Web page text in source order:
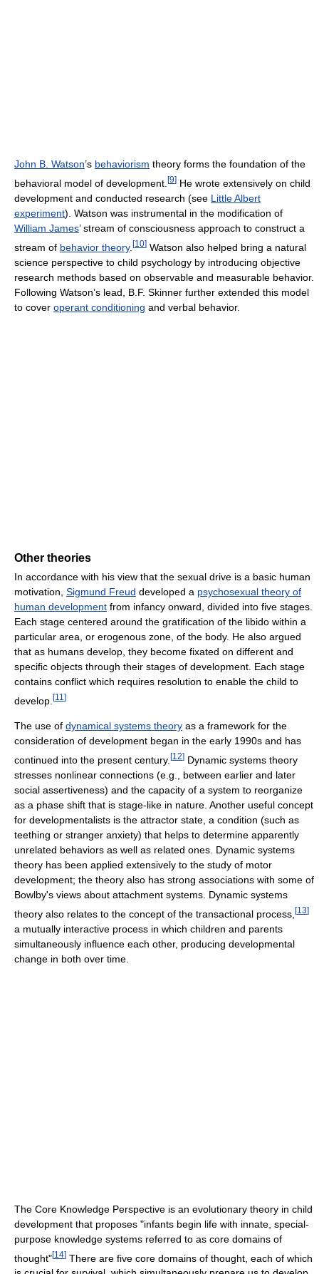
John B. Watson’s behaviorism theory forms the foundation of the
behavioral model of development. [9] He wrote extensively on child
development and conducted research (see Little Albert
experiment). Watson was instrumental in the modification of
William James’ stream of consciousness approach to construct a
stream of behavior theory. [10] Watson also helped bring a natural
science perspective to child psychology by introducing objective
research methods based on observable and measurable behavior.
Following Watson’s lead, B.F. Skinner further extended this model
to cover operant conditioning and verbal behavior.
Other theories
In accordance with his view that the sexual drive is a basic human
motivation, Sigmund Freud developed a psychosexual theory of
human development from infancy onward, divided into five stages.
Each stage centered around the gratification of the libido within a
particular area, or erogenous zone, of the body. He also argued
that as humans develop, they become fixated on different and
specific objects through their stages of development. Each stage
contains conflict which requires resolution to enable the child to
develop. [11 ]
The use of dynamical systems theory as a framework for the
consideration of development began in the early 1990s and has
continued into the present century. [12] Dynamic systems theory
stresses nonlinear connections (e.g., between earlier and later
social assertiveness) and the capacity of a system to reorganize
as a phase shift that is stage-like in nature. Another useful concept
for developmentalists is the attractor state, a condition (such as
teething or stranger anxiety) that helps to determine apparently
unrelated behaviors as well as related ones. Dynamic systems
theory has been applied extensively to the study of motor
development; the theory also has strong associations with some of
Bowlby's views about attachment systems. Dynamic systems
theory also relates to the concept of the transactional process, [13]
a mutually interactive process in which children and parents
simultaneously influence each other, producing developmental
change in both over time.
The Core Knowledge Perspective is an evolutionary theory in child
development that proposes "infants begin life with innate, special-
purpose knowledge systems referred to as core domains of
thought"[14] There are five core domains of thought, each of which